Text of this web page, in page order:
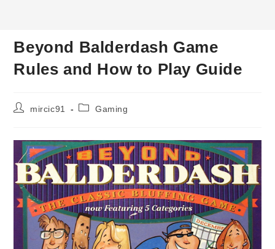
Beyond Balderdash Game
Rules and How to Play Guide
Postmircic91
PostGaming